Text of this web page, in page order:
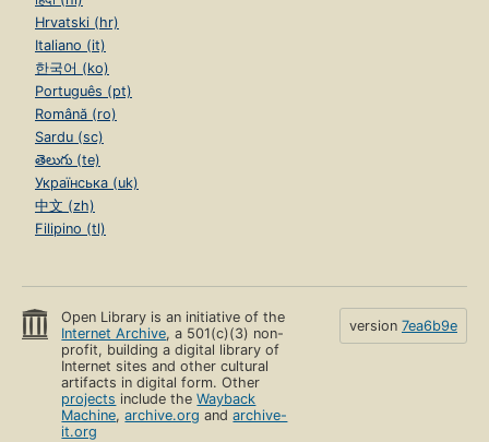
Hrvatski (hr)
Italiano (it)
한국어 (ko)
Português (pt)
Română (ro)
Sardu (sc)
తెలుగు (te)
Українська (uk)
中文 (zh)
Filipino (tl)
Open Library is an initiative of the
Internet Archive, a 501(c)(3) non-
profit, building a digital library of
Internet sites and other cultural
artifacts in digital form. Other
projects include theWayback
Machine,archive.org andarchive-
it.org
version 7ea6b9e